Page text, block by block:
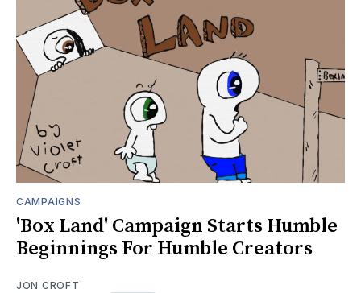
CAMPAIGNS
'Box Land' Campaign Starts Humble
Beginnings For Humble Creators
JON CROFT